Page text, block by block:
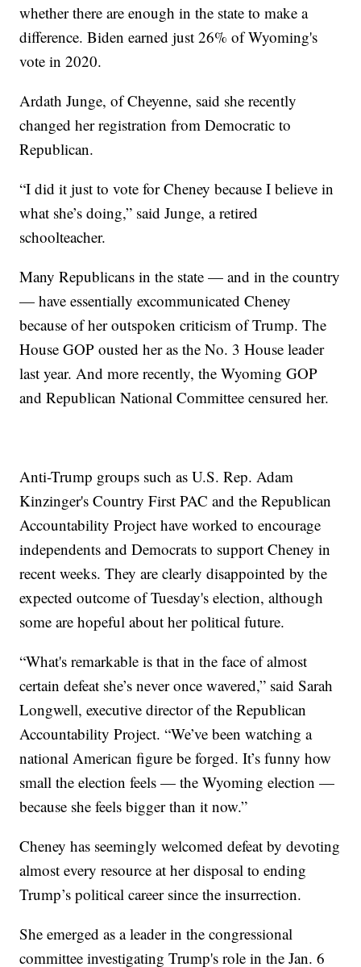
whether there are enough in the state to make a
difference. Biden earned just 26% of Wyoming's
vote in 2020.
Ardath Junge, of Cheyenne, said she recently
changed her registration from Democratic to
Republican.
“I did it just to vote for Cheney because I believe in
what she’s doing,” said Junge, a retired
schoolteacher.
Many Republicans in the state — and in the country
— have essentially excommunicated Cheney
because of her outspoken criticism of Trump. The
House GOP ousted her as the No. 3 House leader
last year. And more recently, the Wyoming GOP
and Republican National Committee censured her.
Anti-Trump groups such as U.S. Rep. Adam
Kinzinger's Country First PAC and the Republican
Accountability Project have worked to encourage
independents and Democrats to support Cheney in
recent weeks. They are clearly disappointed by the
expected outcome of Tuesday's election, although
some are hopeful about her political future.
“What's remarkable is that in the face of almost
certain defeat she’s never once wavered,” said Sarah
Longwell, executive director of the Republican
Accountability Project. “We’ve been watching a
national American figure be forged. It’s funny how
small the election feels — the Wyoming election —
because she feels bigger than it now.”
Cheney has seemingly welcomed defeat by devoting
almost every resource at her disposal to ending
Trump’s political career since the insurrection.
She emerged as a leader in the congressional
committee investigating Trump's role in the Jan. 6